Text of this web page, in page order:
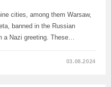
cities, among them Warsaw,
banned in the Russian
a Nazi greeting. These…
03.08.2024